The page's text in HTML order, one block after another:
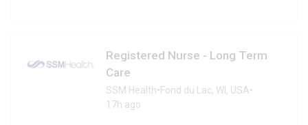
Registered Nurse - Long Term
Care
SSM Health•Fond du Lac, WI, USA•
17h ago